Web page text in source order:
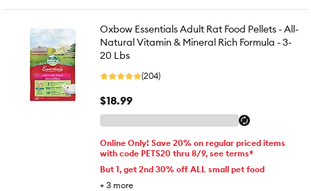
Oxbow Essentials Adult Rat Food Pellets - All-
Natural Vitamin & Mineral Rich Formula - 3-
20 Lbs
(204)
$18.99
Online Only! Save 20% on regular priced items
with code PETS20 thru 8/9, see terms*
But 1, get 2nd 30% off ALL small pet food
+ 3 more